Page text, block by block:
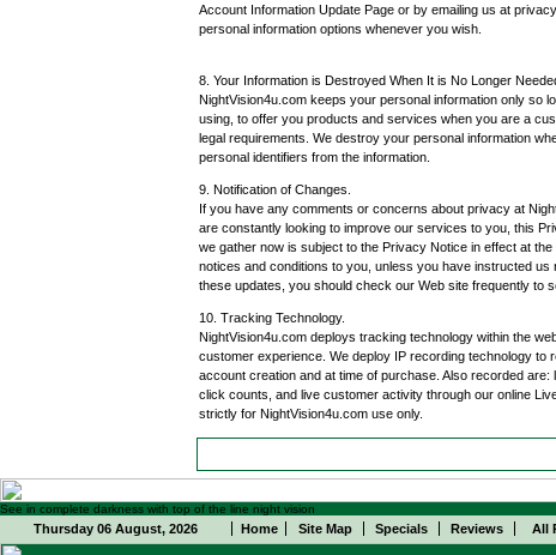
Account Information Update Page or by emailing us at
personal information options whenever you wish.
8. Your Information is Destroyed When It is No Longer
NightVision4u.com keeps your personal information only so
using, to offer you products and services when you are a
legal requirements. We destroy your personal information
personal identifiers from the information.
9. Notification of Changes.
If you have any comments or concerns about privacy at
are constantly looking to improve our services to you, this
we gather now is subject to the Privacy Notice in effect at
notices and conditions to you, unless you have instructed
these updates, you should check our Web site frequently to
10. Tracking Technology.
NightVision4u.com deploys tracking technology within the
customer experience. We deploy IP recording technology
account creation and at time of purchase. Also recorded
click counts, and live customer activity through our online
strictly for NightVision4u.com use only.
See in complete darkness with top of the line night vision
Thursday 06 August, 2026 Home Site Map Specials Reviews All